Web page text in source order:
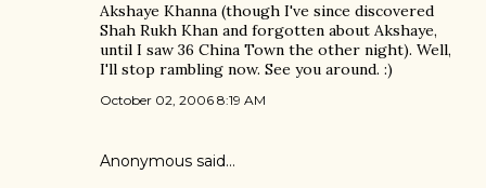
Akshaye Khanna (though I've since discovered
Shah Rukh Khan and forgotten about Akshaye,
until I saw 36 China Town the other night). Well,
I'll stop rambling now. See you around. :)
October 02, 2006 8:19 AM
Anonymous said…